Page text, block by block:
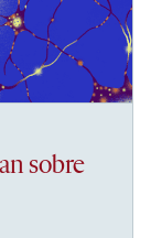
sobre